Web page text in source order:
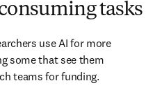
tasks
use AI for more
some that see them
teams for funding.